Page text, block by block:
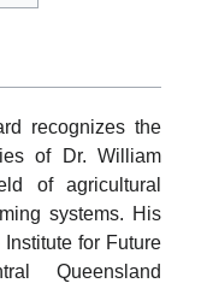
recognizes the
of Dr. William
of agricultural
systems. His
for Future
Queensland